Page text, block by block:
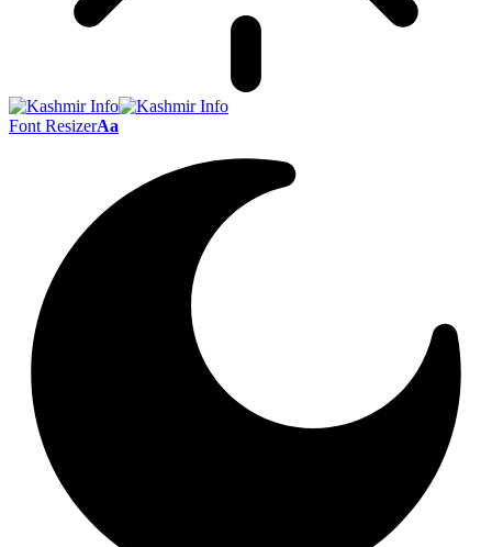
Font ResizerAa